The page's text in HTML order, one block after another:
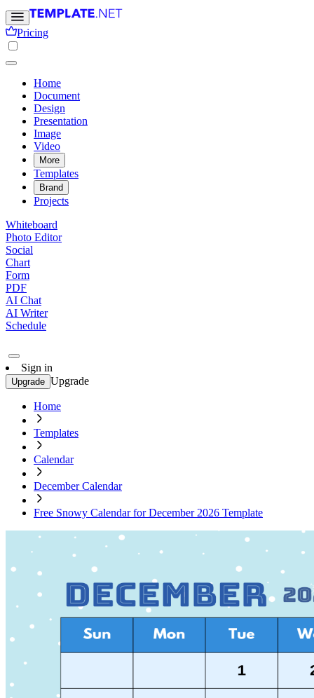
Pricing
Home
Document
Design
Presentation
Image
Video
More
Templates
Brand
Projects
Whiteboard
Photo Editor
Social
Chart
Form
PDF
AI Chat
AI Writer
Schedule
Sign in
Upgrade Upgrade
Home
Templates
Calendar
December Calendar
Free Snowy Calendar for December 2026 Template